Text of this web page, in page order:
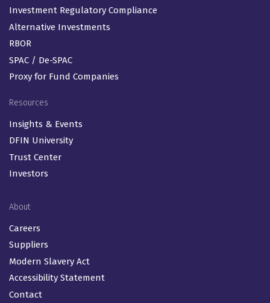
Investment Regulatory Compliance
Alternative Investments
RBOR
SPAC / De-SPAC
Proxy for Fund Companies
Resources
Insights & Events
DFIN University
Trust Center
Investors
About
Careers
Suppliers
Modern Slavery Act
Accessibility Statement
Contact